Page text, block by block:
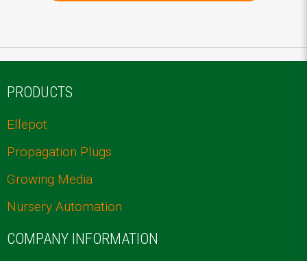
PRODUCTS
Ellepot
Propagation Plugs
Growing Media
Nursery Automation
COMPANY INFORMATION